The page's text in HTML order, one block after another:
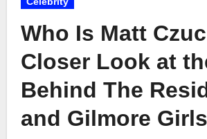
Who Is Matt
Closer Look at
Behind The
and Gilmore Girls